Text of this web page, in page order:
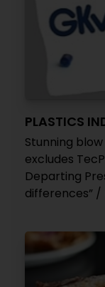
PLASTICS
Stunning
excludes
Departing
differences”